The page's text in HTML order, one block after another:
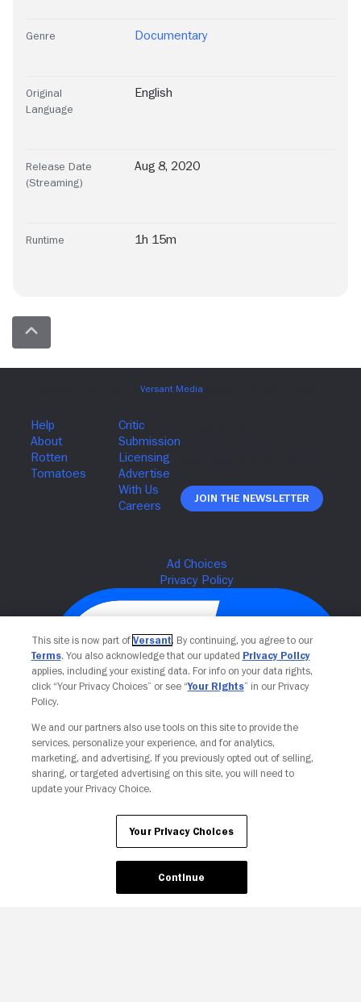
Genre Documentary
Original
Language
English
Release Date
(Streaming)
Aug 8, 2020
Runtime 1h 15m
Join The Newsletter
Your Privacy Choices
This site is now part of Versant. By continuing, you agree to our
Terms. You also acknowledge that our updated Privacy Policy
applies, including your existing data. For info on your data rights,
click “Your Privacy Choices” or see “Your Rights” in our Privacy
Policy.
We and our partners also use tools on this site to provide the
services, personalize your experience, and for analytics,
marketing, and advertising. If you previously opted out of selling,
sharing, or targeted advertising on this site, you will need to
update your Privacy Choice.
Your Privacy Choices
Continue